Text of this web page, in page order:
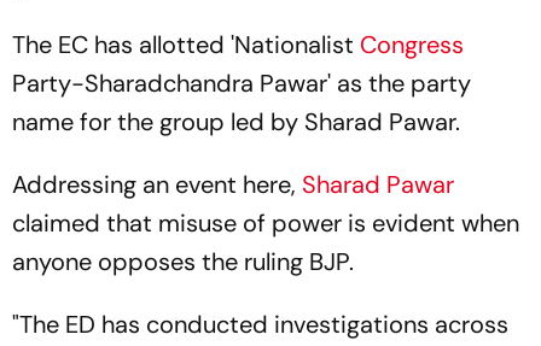
The EC has allotted 'Nationalist Congress
Party-Sharadchandra Pawar' as the party
name for the group led by Sharad Pawar.
Addressing an event here, Sharad Pawar
claimed that misuse of power is evident when
anyone opposes the ruling BJP.
"The ED has conducted investigations across